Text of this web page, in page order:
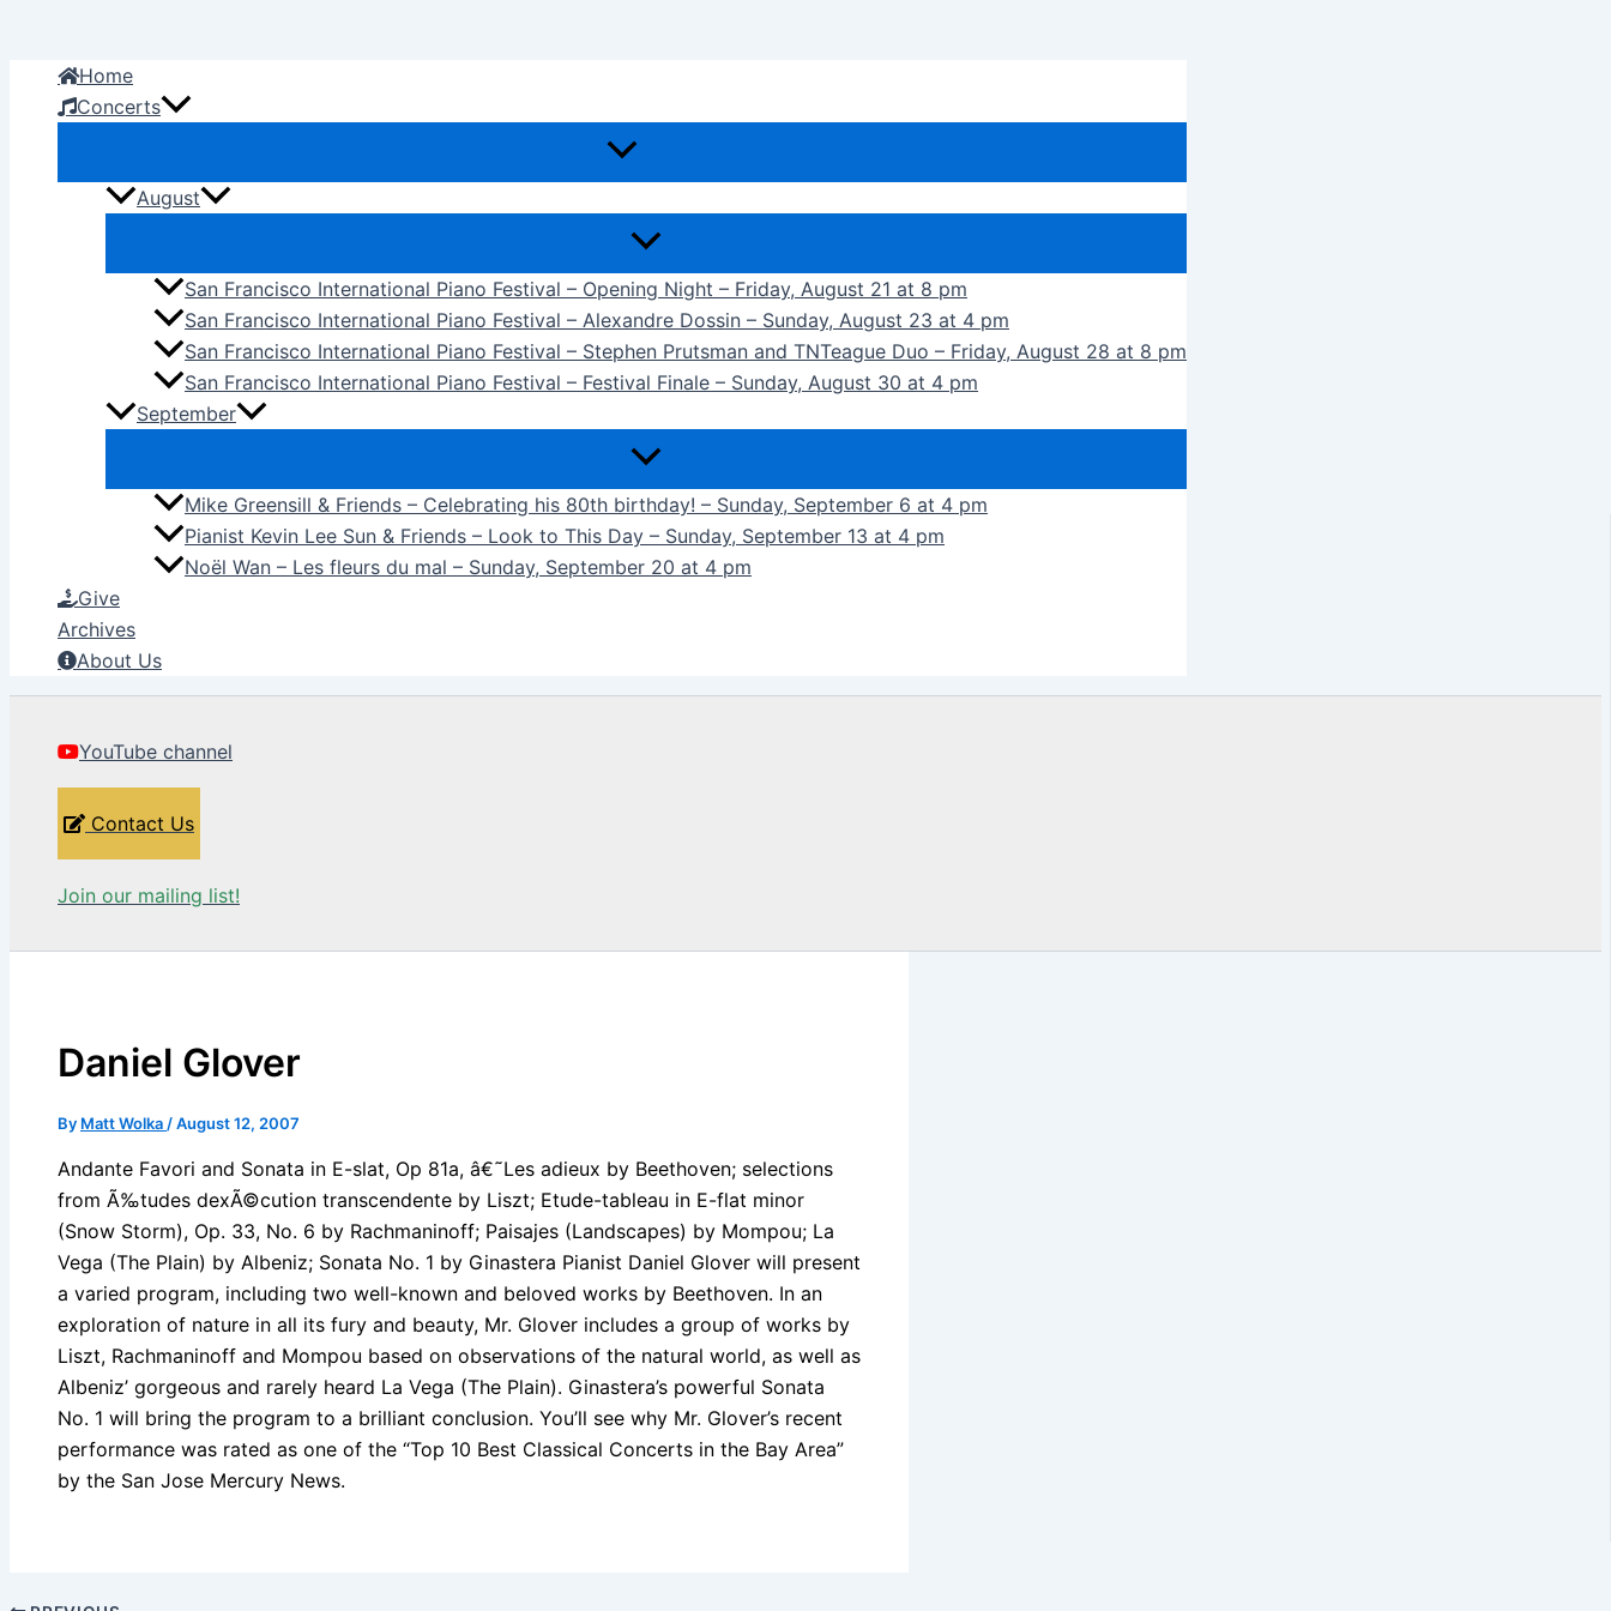
contentHome
Concerts
August
San Francisco International Piano Festival – Opening Night – Friday, August 21 at 8 pm
San Francisco International Piano Festival – Alexandre Dossin – Sunday, August 23 at 4 pm
San Francisco International Piano Festival – Stephen Prutsman and TNTeague Duo – Friday, August 28 at 8 pm
San Francisco International Piano Festival – Festival Finale – Sunday, August 30 at 4 pm
September
Mike Greensill & Friends – Celebrating his 80th birthday! – Sunday, September 6 at 4 pm
Pianist Kevin Lee Sun & Friends – Look to This Day – Sunday, September 13 at 4 pm
Noël Wan – Les fleurs du mal – Sunday, September 20 at 4 pm
Give
Archives
About Us
YouTube channel
Contact Us
Join our mailing list!
Daniel Glover
By Matt Wolka /August 12, 2007
Andante Favori and Sonata in E-slat, Op 81a, â€˜Les adieux by Beethoven; selections
from Ã‰tudes dexÃ©cution transcendente by Liszt; Etude-tableau in E-flat minor
(Snow Storm), Op. 33, No. 6 by Rachmaninoff; Paisajes (Landscapes) by Mompou; La
Vega (The Plain) by Albeniz; Sonata No. 1 by Ginastera Pianist Daniel Glover will present
a varied program, including two well-known and beloved works by Beethoven. In an
exploration of nature in all its fury and beauty, Mr. Glover includes a group of works by
Liszt, Rachmaninoff and Mompou based on observations of the natural world, as well as
Albeniz’ gorgeous and rarely heard La Vega (The Plain). Ginastera’s powerful Sonata
No. 1 will bring the program to a brilliant conclusion. You’ll see why Mr. Glover’s recent
performance was rated as one of the “Top 10 Best Classical Concerts in the Bay Area”
by the San Jose Mercury News.